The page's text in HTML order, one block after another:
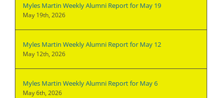
Myles Martin Weekly Alumni Report for May 19
May 19th, 2026
Myles Martin Weekly Alumni Report for May 12
May 12th, 2026
Myles Martin Weekly Alumni Report for May 6
May 6th, 2026